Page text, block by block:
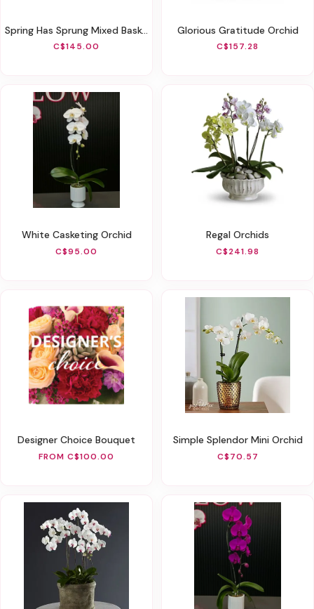
Spring Has Sprung Mixed Basket
C$145.00
Glorious Gratitude Orchid
C$157.28
White Casketing Orchid
C$95.00
Regal Orchids
C$241.98
Designer Choice Bouquet
FROM C$100.00
Simple Splendor Mini Orchid
C$70.57